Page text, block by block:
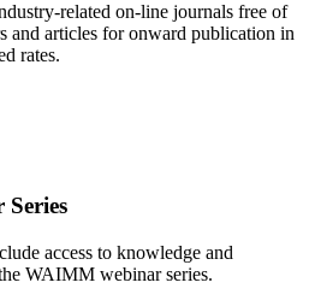
related on-line journals free of
and articles for onward publication in
rates.
access to knowledge and
WAIMM webinar series.